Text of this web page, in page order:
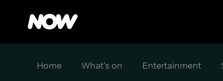
Home What's on Entertainment